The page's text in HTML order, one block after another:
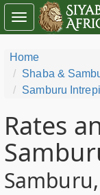
Home
Shaba &
Samburu
Rates
Toggle
navigation